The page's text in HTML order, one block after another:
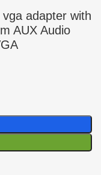
adapter with
AUX Audio